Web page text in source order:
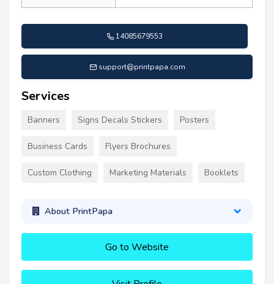
14085679553
support@printpapa.com
Services
Banners Signs Decals Stickers Posters
Business Cards Flyers Brochures
Custom Clothing Marketing Materials Booklets
About PrintPapa
Go to Website